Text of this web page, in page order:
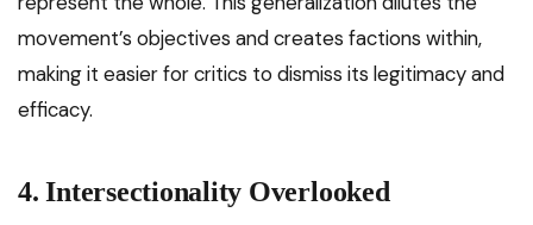
movement’s objectives and creates factions within,
making it easier for critics to dismiss its legitimacy and
efficacy.
4. Intersectionality Overlooked